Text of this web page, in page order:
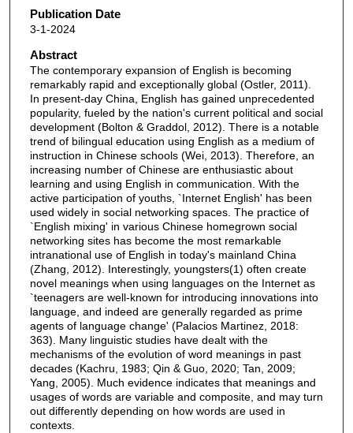
Publication Date
3-1-2024
Abstract
The contemporary expansion of English is becoming
remarkably rapid and exceptionally global (Ostler, 2011).
In present-day China, English has gained unprecedented
popularity, fueled by the nation's current political and social
development (Bolton & Graddol, 2012). There is a notable
trend of bilingual education using English as a medium of
instruction in Chinese schools (Wei, 2013). Therefore, an
increasing number of Chinese are enthusiastic about
learning and using English in communication. With the
active participation of youths, `Internet English' has been
used widely in social networking spaces. The practice of
`English mixing' in various Chinese homegrown social
networking sites has become the most remarkable
intranational use of English in today's mainland China
(Zhang, 2012). Interestingly, youngsters(1) often create
novel meanings when using languages on the Internet as
`teenagers are well-known for introducing innovations into
language, and indeed are generally regarded as prime
agents of language change' (Palacios Martinez, 2018:
363). Many linguistic studies have dealt with the
mechanisms of the evolution of word meanings in past
decades (Kachru, 1983; Qin & Guo, 2020; Tan, 2009;
Yang, 2005). Much evidence indicates that meanings and
usages of words are variable and composite, and may turn
out differently depending on how words are used in
contexts.